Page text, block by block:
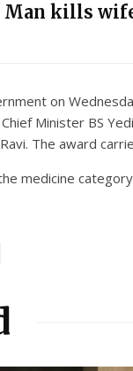
Man kills
on
Minister BS
The award
medicine